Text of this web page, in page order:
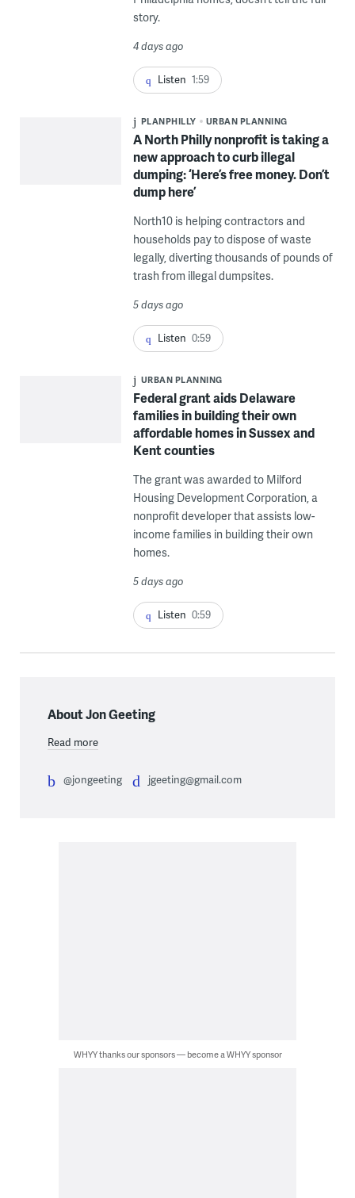
story.
4 days ago
Listen 1:59
PLANPHILLY URBAN PLANNING
A North Philly nonprofit is taking a
new approach to curb illegal
dumping: ‘Here’s free money. Don’t
dump here’
North10 is helping contractors and
households pay to dispose of waste
legally, diverting thousands of pounds of
trash from illegal dumpsites.
5 days ago
Listen 0:59
URBAN PLANNING
Federal grant aids Delaware
families in building their own
affordable homes in Sussex and
Kent counties
The grant was awarded to Milford
Housing Development Corporation, a
nonprofit developer that assists low-
income families in building their own
homes.
5 days ago
Listen 0:59
About Jon Geeting
Read more
@jongeeting jgeeting@gmail.com
WHYY thanks our sponsors — become a WHYY sponsor